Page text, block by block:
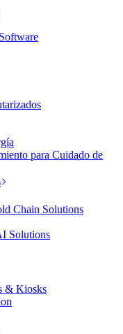
para Cuidado de
Chain Solutions
Solutions
& Kiosks